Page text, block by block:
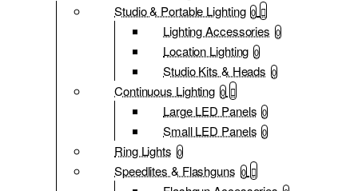
Studio & Portable Lighting 0
Lighting Accessories 0
Location Lighting 0
Studio Kits & Heads 0
Continuous Lighting 0
Large LED Panels 0
Small LED Panels 0
Ring Lights 0
Speedlites & Flashguns 0